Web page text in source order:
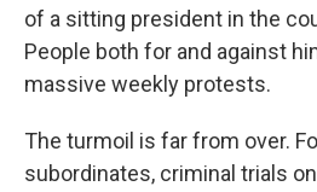
of a sitting president in the
People both for and against
massive weekly protests.
The turmoil is far from over.
subordinates, criminal trials